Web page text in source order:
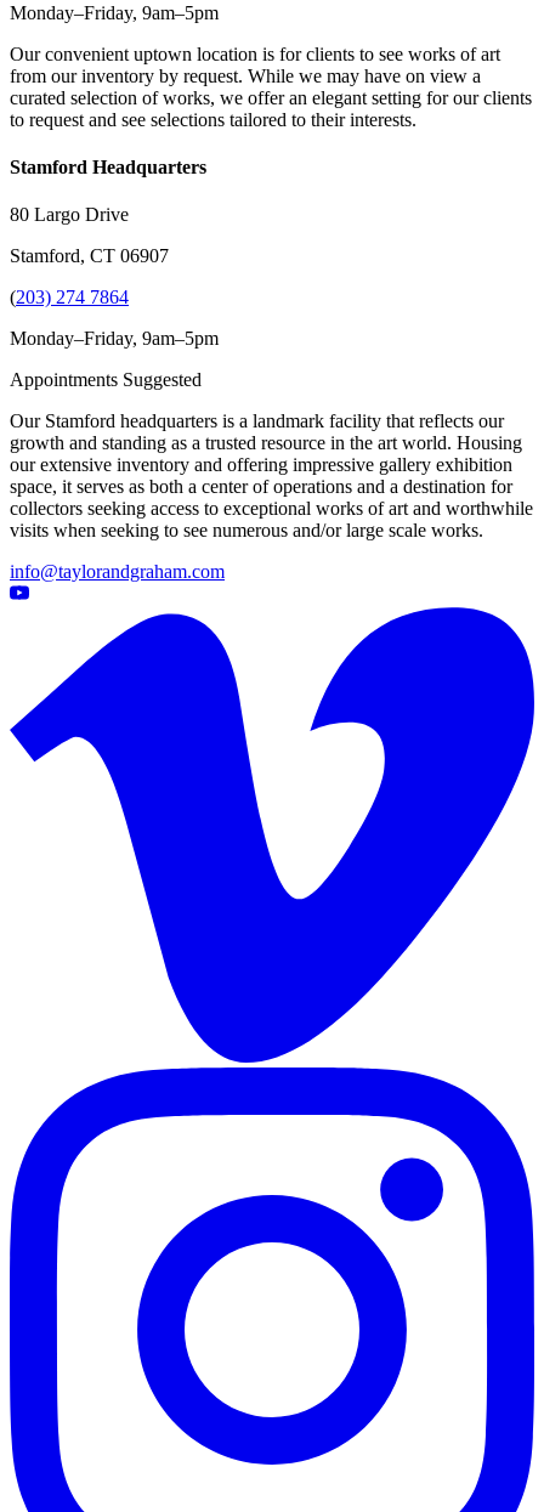
Monday–Friday, 9am–5pm
Our convenient uptown location is for clients to see works of art
from our inventory by request. While we may have on view a
curated selection of works, we offer an elegant setting for our clients
to request and see selections tailored to their interests.
Stamford Headquarters
80 Largo Drive
Stamford, CT 06907
(203) 274 7864
Monday–Friday, 9am–5pm
Appointments Suggested
Our Stamford headquarters is a landmark facility that reflects our
growth and standing as a trusted resource in the art world. Housing
our extensive inventory and offering impressive gallery exhibition
space, it serves as both a center of operations and a destination for
collectors seeking access to exceptional works of art and worthwhile
visits when seeking to see numerous and/or large scale works.
info@taylorandgraham.com